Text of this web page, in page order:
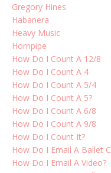
Gregory Hines
Habanera
Heavy Music
Hornpipe
How Do I Count A 12/8
How Do I Count A 4
How Do I Count A 5/4
How Do I Count A 5?
How Do I Count A 6/8
How Do I Count A 9/8
How Do I Count It?
How Do I Email A Ballet
How Do I Email A Video?